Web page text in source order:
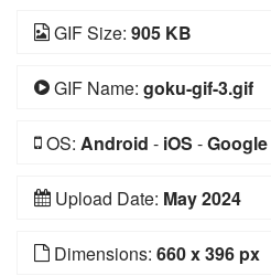
GIF Size: 905 KB
GIF Name: goku-gif-3.gif
OS: Android - iOS -Google
Upload Date: May 2024
Dimensions: 660 x 396 px